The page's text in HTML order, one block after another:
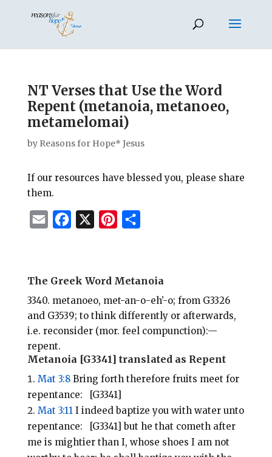
NT Verses that Use the Word
Repent (metanoia, metanoeo,
metamelomai)
by Reasons for Hope* Jesus
If our resources have blessed you, please share
them.
e
o
o
t
r
e
t
The Greek Word Metanoia
3340. metanoeo, met-an-o-eh’-o; from G3326
and G3539; to think differently or afterwards,
i.e. reconsider (mor. feel compunction):—
repent.
Metanoia [G3341] translated as Repent
Mat 3:8Bring forth therefore fruits meet for
repentance: [G3341]
Mat 3:11I indeed baptize you with water unto
repentance: [G3341] but he that cometh after
me is mightier than I, whose shoes I am not